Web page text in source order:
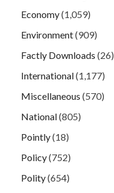
Economy(1,059)
Environment(909)
Factly Downloads (26)
International(1,177)
Miscellaneous (570)
National(805)
Pointly(18)
Policy(752)
Polity(654)